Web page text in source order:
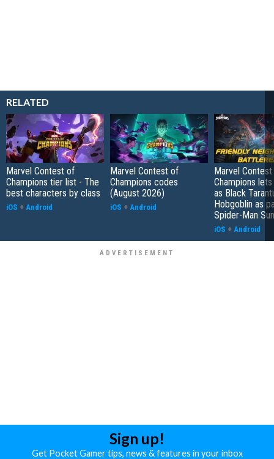
RELATED
Marvel Contest of
Champions tier list - The
best characters by class
iOS + Android
Marvel Contest of
Champions codes
(August 2026)
iOS + Android
Marvel
Champions
as Black
Hobgoblin as
Spider-Man
iOS + Android
Sign up!
Get Pocket Gamer tips, news & features in your inbox